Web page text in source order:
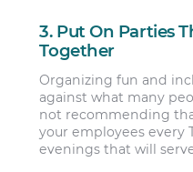
3. Put On Parties
Together
Organizing fun and
against what many
not recommending
your employees every
evenings that will